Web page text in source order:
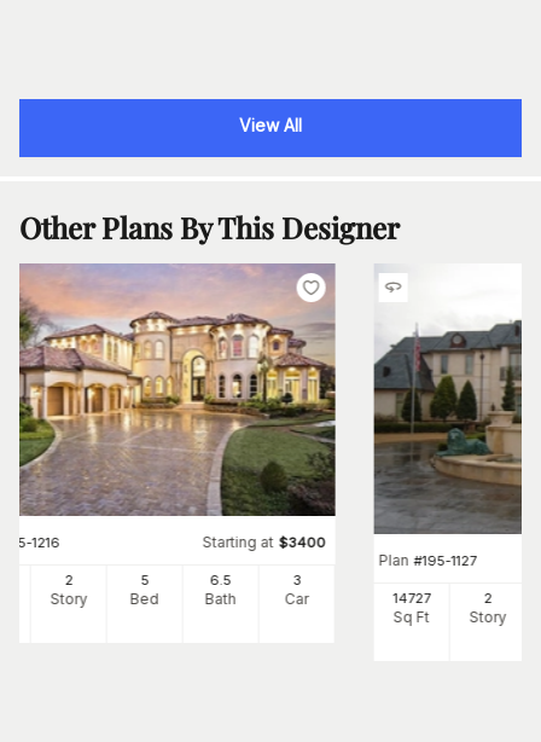
View All
Other Plans By This Designer
195-1216 Starting at $3400
2
Story
5
Bed
6 .5
Bath
3
Car
Plan #195-1127
14727
Sq Ft
2
Story